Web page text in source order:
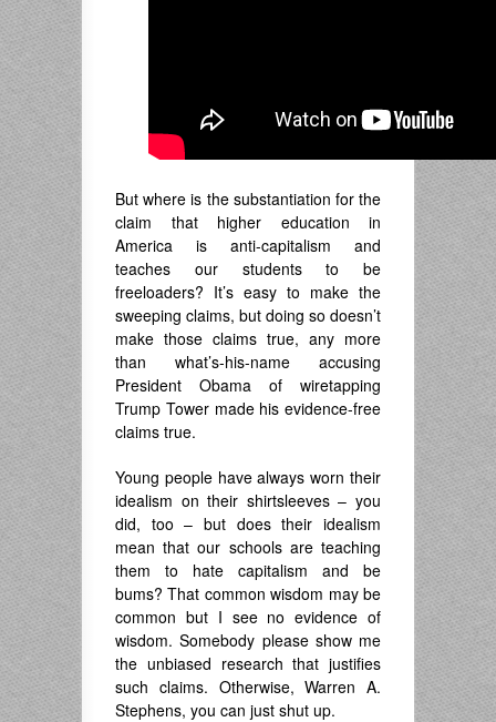
But where is the substantiation for the
claim that higher education in
America is anti-capitalism and
teaches our students to be
freeloaders? It’s easy to make the
sweeping claims, but doing so doesn’t
make those claims true, any more
than what’s-his-name accusing
President Obama of wiretapping
Trump Tower made his evidence-free
claims true.
Young people have always worn their
idealism on their shirtsleeves – you
did, too – but does their idealism
mean that our schools are teaching
them to hate capitalism and be
bums? That common wisdom may be
common but I see no evidence of
wisdom. Somebody please show me
the unbiased research that justifies
such claims. Otherwise, Warren A.
Stephens, you can just shut up.